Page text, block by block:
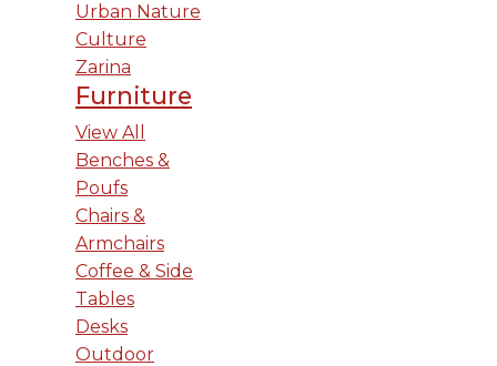
Urban Nature
Culture
Zarina
Furniture
View All
Benches &
Poufs
Chairs &
Armchairs
Coffee & Side
Tables
Desks
Outdoor